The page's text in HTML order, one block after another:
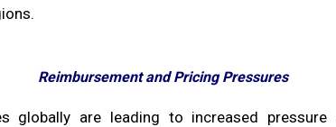
Reimbursement and Pricing Pressures
globally are leading to increased